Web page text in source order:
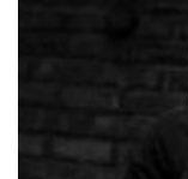
advanced, and I
pace of learning